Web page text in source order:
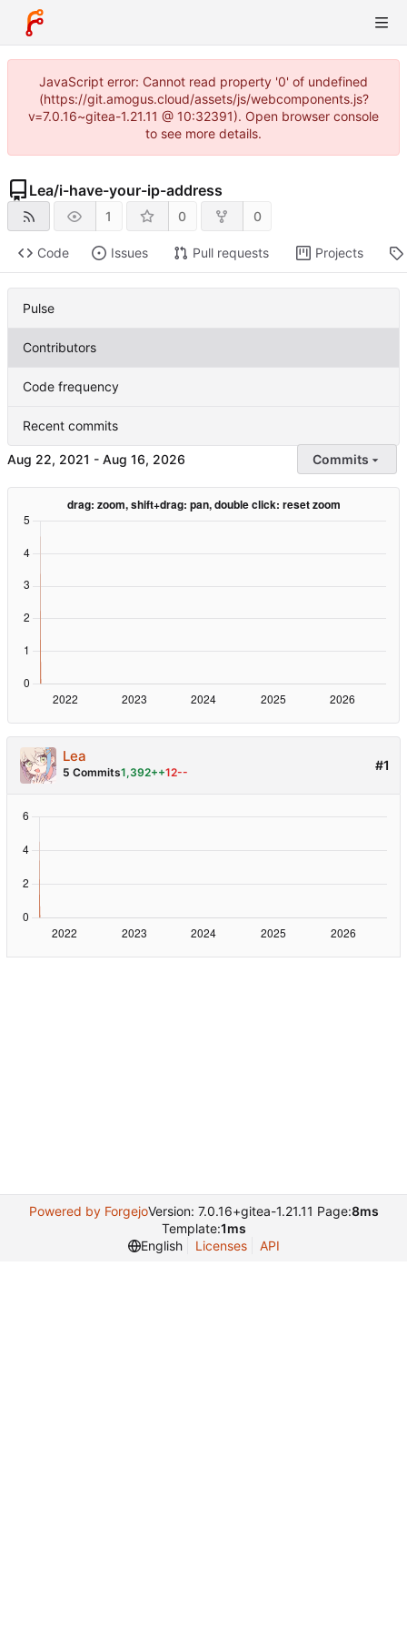
JavaScript error: Cannot read property '0' of undefined
(https://git.amogus.cloud/assets/js/webcomponents.js?
v=7.0.16~gitea-1.21.11 @ 10:32391). Open browser console
to see more details.
Lea/i-have-your-ip-address
1 0 0
Code Issues Pull requests Projects
Pulse
Contributors
Code frequency
Recent commits
- Commits
#1
Lea
5 Commits1,392++12--
Powered by ForgejoVersion: 7.0.16+gitea-1.21.11 Page:8ms
Template:1ms
English
Licenses API